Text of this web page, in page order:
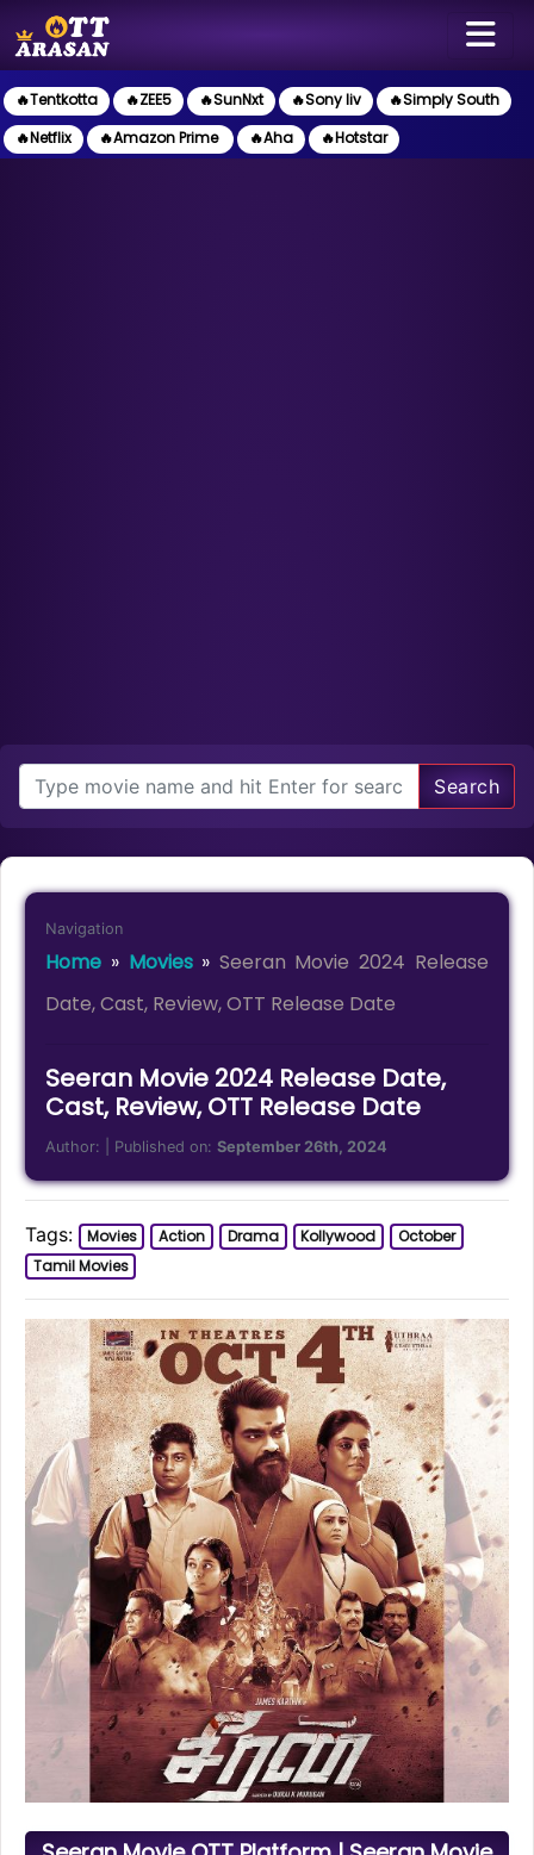
🔥Tentkotta 🔥ZEE5 🔥SunNxt 🔥Sony liv
🔥Simply South
🔥Netflix
🔥Amazon Prime 🔥Aha 🔥Hotstar
Search
Navigation
Home » Movies» Seeran Movie 2024 Release
Date, Cast, Review, OTT Release Date
Seeran Movie 2024 Release Date,
Cast, Review, OTT Release Date
Author: | Published on:September 26th, 2024
Tags: Movies Action Drama Kollywood
October
Tamil Movies